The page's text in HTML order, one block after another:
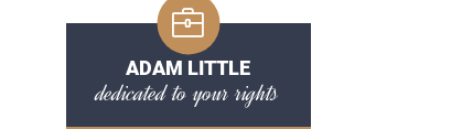
ADAM LITTLE
dedicated to your rights